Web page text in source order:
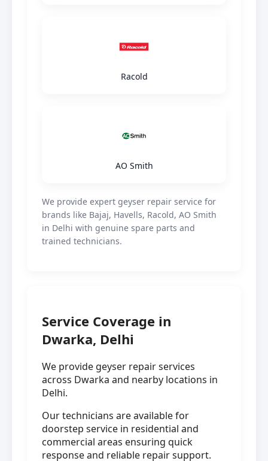
Racold
AO Smith
We provide expert geyser repair service for
brands like Bajaj, Havells, Racold, AO Smith
in Delhi with genuine spare parts and
trained technicians.
Service Coverage in
Dwarka, Delhi
We provide geyser repair services
across Dwarka and nearby locations in
Delhi.
Our technicians are available for
doorstep service in residential and
commercial areas ensuring quick
response and reliable repair support.